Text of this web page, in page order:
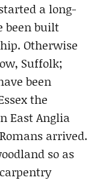
a long-
been built
Otherwise
Suffolk;
been
the
East Anglia
arrived.
so as